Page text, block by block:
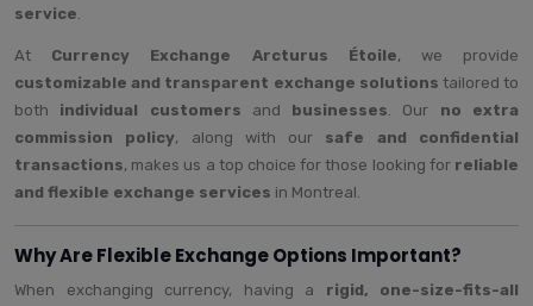
service
At Currency Exchange Arcturus Étoile, we provide
customizable and transparent exchange solutions tailored to
both individual customers and businesses . Our no extra
commission policy, along with our safe and confidential
transactions, makes us a top choice for those looking for reliable
and flexible exchange services in Montreal.
Why Are Flexible Exchange Options Important?
When exchanging currency, having a rigid, one-size-fits-all